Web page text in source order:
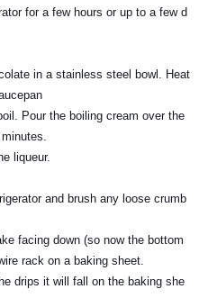
for a few hours or up to a few d
in a stainless steel bowl. Heat
Pour the boiling cream over the
liqueur.
and brush any loose crumb
facing down (so now the bottom
rack on a baking sheet.
drips it will fall on the baking she